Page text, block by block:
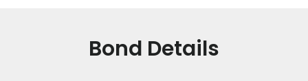
Bond Details